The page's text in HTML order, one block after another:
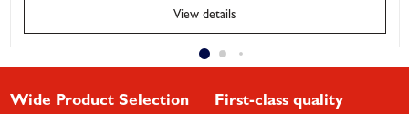
View details
Wide Product Selection First-class quality